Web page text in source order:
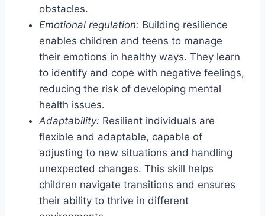
obstacles.
Emotional regulation: Building resilience
enables children and teens to manage
their emotions in healthy ways. They learn
to identify and cope with negative feelings,
reducing the risk of developing mental
health issues.
Adaptability: Resilient individuals are
flexible and adaptable, capable of
adjusting to new situations and handling
unexpected changes. This skill helps
children navigate transitions and ensures
their ability to thrive in different